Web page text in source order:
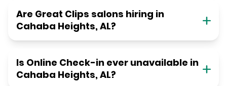
Are Great Clips salons hiring in
Cahaba Heights, AL?
Is Online Check-in ever unavailable in
Cahaba Heights, AL?